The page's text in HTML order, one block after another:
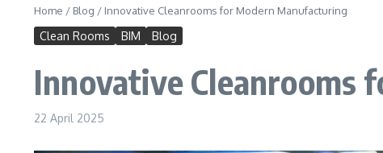
Home / Blog / Innovative Cleanrooms for Modern Manufacturing
Clean Rooms BIM Blog
Innovative Cleanrooms
22 April 2025